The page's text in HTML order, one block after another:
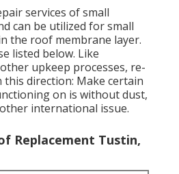
services of small
can be utilized for small
the roof membrane layer.
listed below. Like
upkeep processes, re-
direction: Make certain
on is without dust,
international issue.
Replacement Tustin,